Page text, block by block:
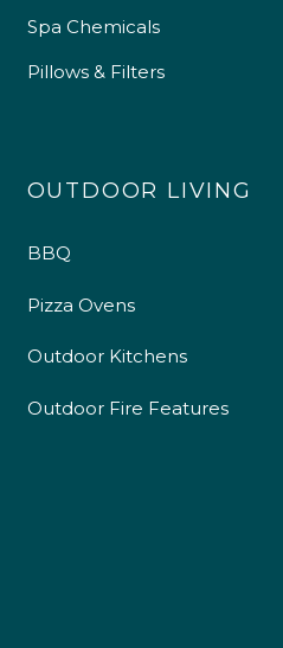
Spa Chemicals
Pillows & Filters
OUTDOOR LIVING
BBQ
Pizza Ovens
Outdoor Kitchens
Outdoor Fire Features